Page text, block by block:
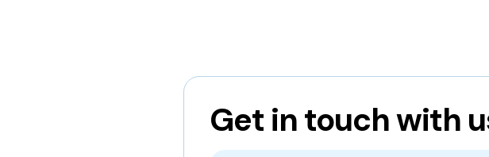
Get in touch with